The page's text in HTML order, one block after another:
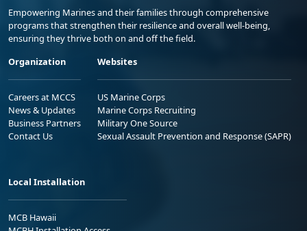
Empowering Marines and their families through comprehensive
programs that strengthen their resilience and overall well-being,
ensuring they thrive both on and off the field.
Organization
Careers at MCCS
News & Updates
Business Partners
Contact Us
Websites
US Marine Corps
Marine Corps Recruiting
Military One Source
Sexual Assault Prevention and Response (SAPR)
Local Installation
MCB Hawaii